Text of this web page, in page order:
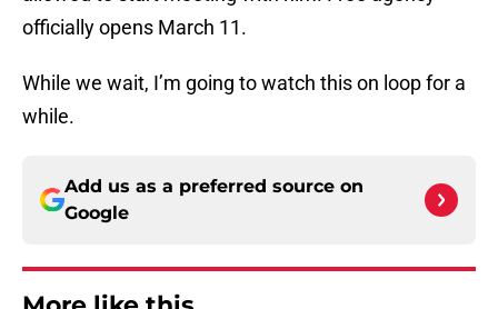
officially opens March 11.
While we wait, I’m going to watch this on loop for a
while.
Add us as a preferred source on
Google